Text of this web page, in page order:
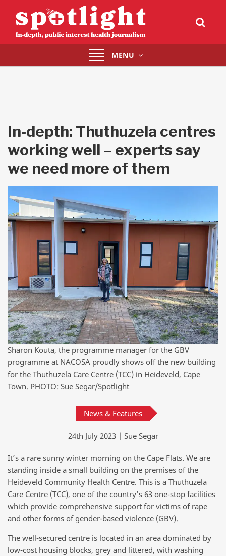
Toggle
navigation
MENU
In-depth: Thuthuzela centres
working well – experts say
we need more of them
Sharon Kouta, the programme manager for the GBV
programme at NACOSA proudly shows off the new building
for the Thuthuzela Care Centre (TCC) in Heideveld, Cape
Town. PHOTO: Sue Segar/Spotlight
News & Features
24th July 2023 | Sue Segar
It’s a rare sunny winter morning on the Cape Flats. We are
standing inside a small building on the premises of the
Heideveld Community Health Centre. This is a Thuthuzela
Care Centre (TCC), one of the country’s 63 one-stop facilities
which provide comprehensive support for victims of rape
and other forms of gender-based violence (GBV).
The well-secured centre is located in an area dominated by
low-cost housing blocks, grey and littered, with washing